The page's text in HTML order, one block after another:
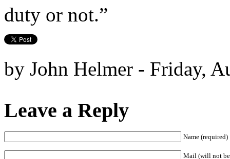
duty or not.”
by John Helmer - Friday,
Leave a Reply
Name (required)
Mail (will not